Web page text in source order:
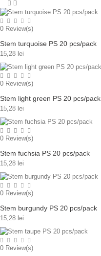
0 Review(s)
Stem turquoise PS 20 pcs/pack
15,28 lei
0 Review(s)
Stem light green PS 20 pcs/pack
15,28 lei
0 Review(s)
Stem fuchsia PS 20 pcs/pack
15,28 lei
0 Review(s)
Stem burgundy PS 20 pcs/pack
15,28 lei
0 Review(s)